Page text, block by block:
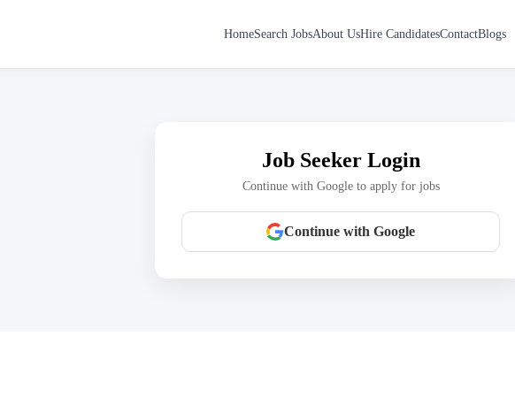
HomeSearch JobsAbout UsHire CandidatesContactBlogs
Job Seeker Login
Continue with Google to apply for jobs
Continue with Google